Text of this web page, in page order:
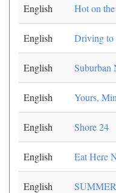
English Hot on
English Driving to
English Suburban
English Yours,
English Shore 24
English Eat Here
English